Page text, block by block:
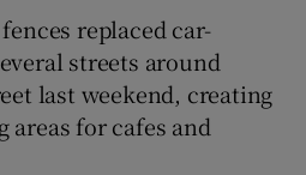
Show History sub sections
replaced car-
streets around
last weekend, creating
areas for cafes and